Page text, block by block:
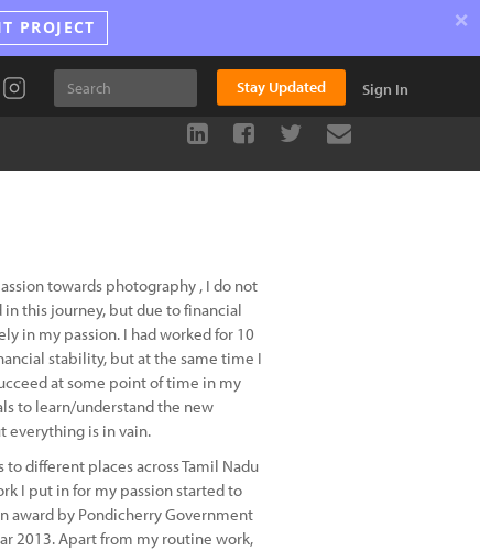
PROJECT ×
Stay Updated Sign In
towards photography , I do not
this journey, but due to financial
in my passion. I had worked for 10
stability, but at the same time I
at some point of time in my
to learn/understand the new
everything is in vain.
different places across Tamil Nadu
I put in for my passion started to
award by Pondicherry Government
2013. Apart from my routine work,